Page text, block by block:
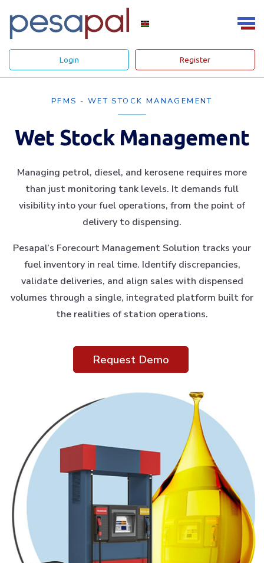
Login Register
PFMS - WET STOCK MANAGEMENT
Wet Stock Management
Managing petrol, diesel, and kerosene requires more
than just monitoring tank levels. It demands full
visibility into your fuel operations, from the point of
delivery to dispensing.
Pesapal’s Forecourt Management Solution tracks your
fuel inventory in real time. Identify discrepancies,
validate deliveries, and align sales with dispensed
volumes through a single, integrated platform built for
the realities of station operations.
Request Demo